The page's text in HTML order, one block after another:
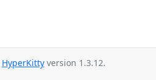
HyperKitty version 1.3.12.